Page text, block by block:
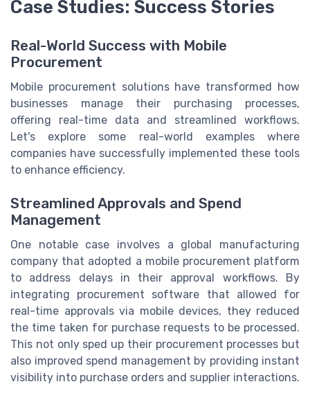
Case Studies: Success Stories
Real-World Success with Mobile
Procurement
Mobile procurement solutions have transformed how
businesses manage their purchasing processes,
offering real-time data and streamlined workflows.
Let's explore some real-world examples where
companies have successfully implemented these tools
to enhance efficiency.
Streamlined Approvals and Spend
Management
One notable case involves a global manufacturing
company that adopted a mobile procurement platform
to address delays in their approval workflows. By
integrating procurement software that allowed for
real-time approvals via mobile devices, they reduced
the time taken for purchase requests to be processed.
This not only sped up their procurement processes but
also improved spend management by providing instant
visibility into purchase orders and supplier interactions.